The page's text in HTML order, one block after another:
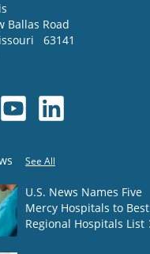
Ballas Road
63141
See All
U.S. News Names Five
Mercy Hospitals to Best
Regional Hospitals List